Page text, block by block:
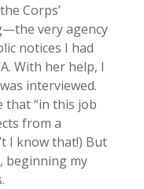
Corps’
very agency
notices I had
With her help, I
interviewed.
that “in this job
from a
I know that!) But
beginning my